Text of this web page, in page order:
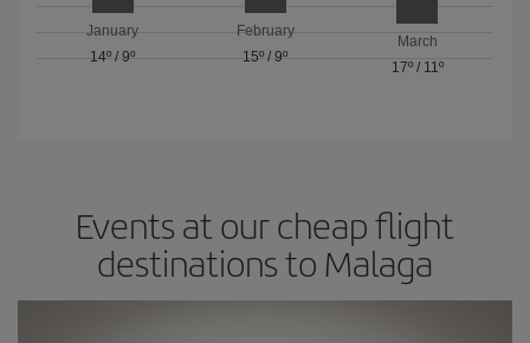
January
14º /9º
February
15º / 9º
March
17º/ 11º
Events at our cheap flight
destinations to Malaga